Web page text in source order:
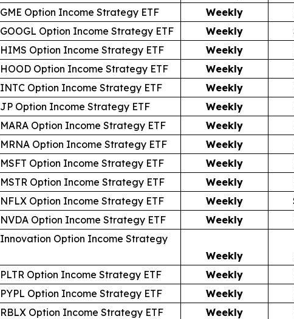
GME Option Income Strategy ETF Weekly
GOOGL Option Income Strategy ETF Weekly
HIMS Option Income Strategy ETF Weekly
HOOD Option Income Strategy ETF Weekly
INTC Option Income Strategy ETF Weekly
JP Option Income Strategy ETF Weekly
MARA Option Income Strategy ETF Weekly
MRNA Option Income Strategy ETF Weekly
MSFT Option Income Strategy ETF Weekly
MSTR Option Income Strategy ETF Weekly
NFLX Option Income Strategy ETF Weekly
NVDA Option Income Strategy ETF Weekly
Innovation Option Income Strategy
Weekly
PLTR Option Income Strategy ETF Weekly
PYPL Option Income Strategy ETF Weekly
RBLX Option Income Strategy ETF Weekly